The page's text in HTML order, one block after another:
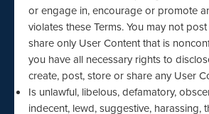
or engage in, encourage or promote
violates these Terms. You may not
share only User Content that is
you have all necessary rights to
create, post, store or share any User
Is unlawful, libelous, defamatory,
indecent, lewd, suggestive, harassing,